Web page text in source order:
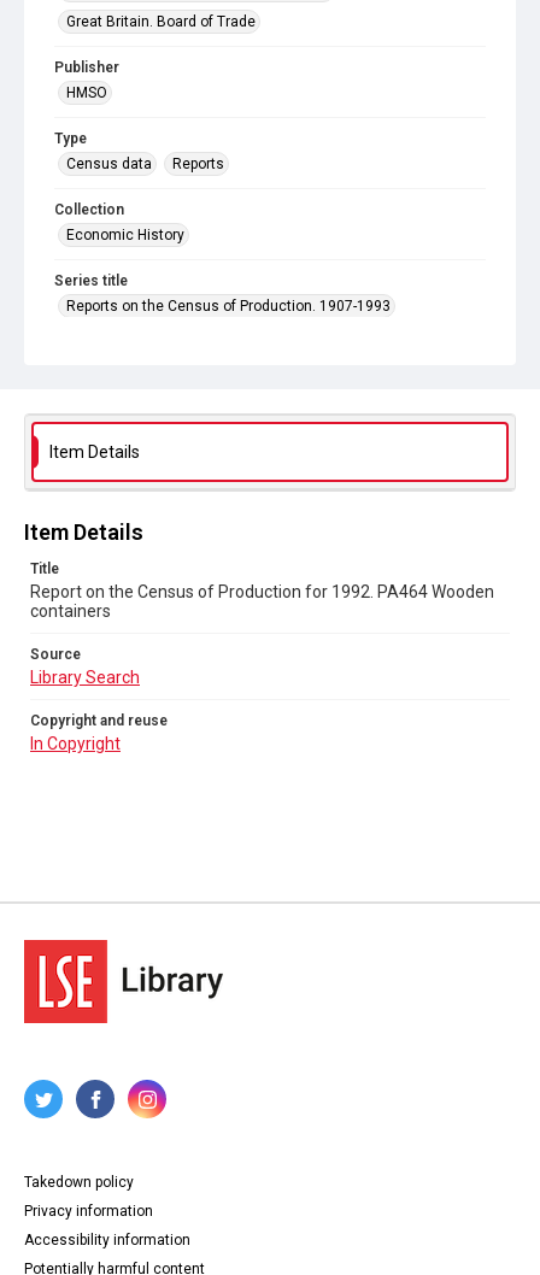
Great Britain. Board of Trade
Publisher
HMSO
Type
Census data
Reports
Collection
Economic History
Series title
Reports on the Census of Production. 1907-1993
Source
Library Search
Copyright and reuse
Item Details
Item Details
Title
Report on the Census of Production for 1992. PA464 Wooden
containers
Source
Library Search
Copyright and reuse
In Copyright
Takedown policy
Privacy information
Accessibility information
Potentially harmful content